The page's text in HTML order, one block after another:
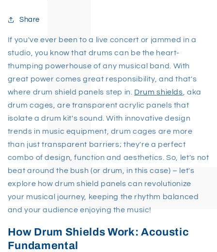
Share
If you've ever been to a live concert or jammed in a
studio, you know that drums can be the heart-
thumping powerhouse of any musical band. With
great power comes great responsibility, and that's
where drum shield panels step in. Drum shields , aka
drum cages, are transparent acrylic panels that
isolate a drum kit's sound. With innovative design
trends in music equipment, drum cages are more
than just transparent barriers; they're a perfect
combo of design, function and aesthetics. So, let's not
beat around the bush (or drum, in this case) – let's
explore how drum shield panels can revolutionize
your musical journey, keeping the rhythm balanced
and your audience enjoying the music!
How Drum Shields Work: Acoustic
Fundamental